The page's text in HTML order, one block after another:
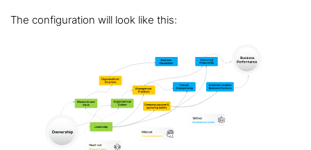
The configuration will look like this: